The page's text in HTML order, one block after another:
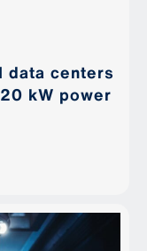
data centers
kW power